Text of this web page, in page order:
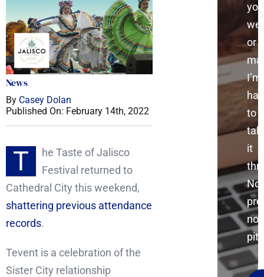
News
By Casey Dolan
Published On: February 14th, 2022
T
he Taste of Jalisco
Festival returned to
Cathedral City this weekend,
shattering previous attendance
records.
Tevent is a celebration of the
Sister City relationship
or
I’m
to
talk
it
No
no